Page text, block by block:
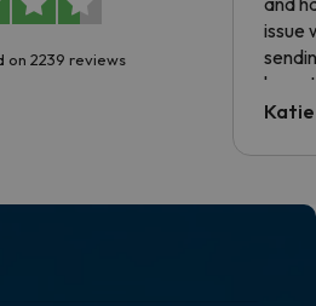
on 2239 reviews
issue
have
code.